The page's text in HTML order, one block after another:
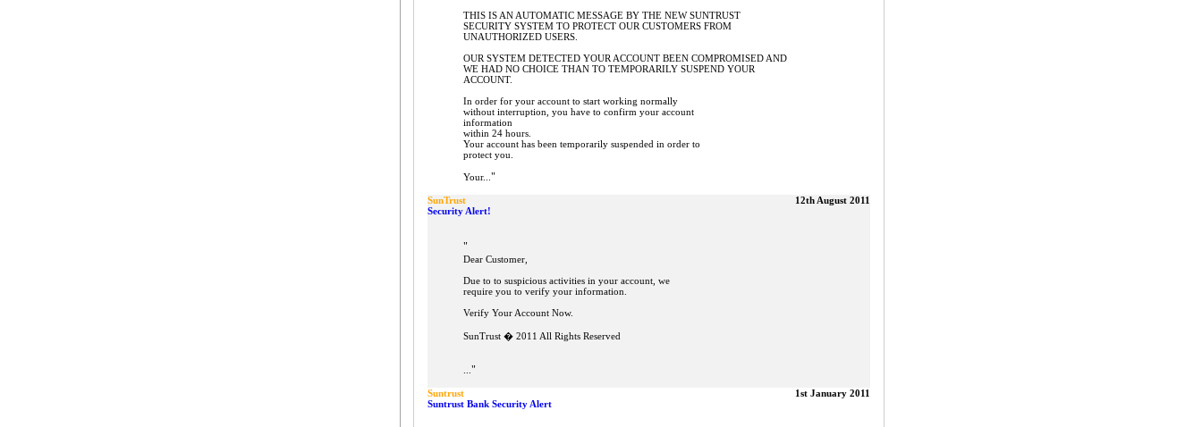
THIS IS AN AUTOMATIC MESSAGE BY THE NEW SUNTRUST
SECURITY SYSTEM TO PROTECT OUR CUSTOMERS FROM
UNAUTHORIZED USERS.
OUR SYSTEM DETECTED YOUR ACCOUNT BEEN COMPROMISED AND
WE HAD NO CHOICE THAN TO TEMPORARILY SUSPEND YOUR
ACCOUNT.
In order for your account to start working normally
without interruption, you have to confirm your account
information
within 24 hours.
Your account has been temporarily suspended in order to
protect you.
Your... "
SunTrust
12th August 2011
Security Alert!
"
Dear Customer,
Due to to suspicious activities in your account, we
require you to verify your information.
Verify Your Account Now.
SunTrust � 2011 All Rights Reserved
"
Suntrust
1st January 2011
Suntrust Bank Security Alert